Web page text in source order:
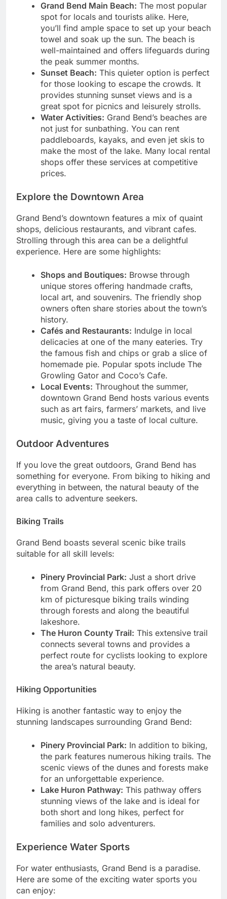
Grand Bend Main Beach: The most popular
spot for locals and tourists alike. Here,
you’ll find ample space to set up your beach
towel and soak up the sun. The beach is
well-maintained and offers lifeguards during
the peak summer months.
Sunset Beach: This quieter option is perfect
for those looking to escape the crowds. It
provides stunning sunset views and is a
great spot for picnics and leisurely strolls.
Water Activities: Grand Bend’s beaches are
not just for sunbathing. You can rent
paddleboards, kayaks, and even jet skis to
make the most of the lake. Many local rental
shops offer these services at competitive
prices.
Explore the Downtown Area
Grand Bend’s downtown features a mix of quaint
shops, delicious restaurants, and vibrant cafes.
Strolling through this area can be a delightful
experience. Here are some highlights:
Shops and Boutiques: Browse through
unique stores offering handmade crafts,
local art, and souvenirs. The friendly shop
owners often share stories about the town’s
history.
Cafés and Restaurants: Indulge in local
delicacies at one of the many eateries. Try
the famous fish and chips or grab a slice of
homemade pie. Popular spots include The
Growling Gator and Coco’s Cafe.
Local Events: Throughout the summer,
downtown Grand Bend hosts various events
such as art fairs, farmers’ markets, and live
music, giving you a taste of local culture.
Outdoor Adventures
If you love the great outdoors, Grand Bend has
something for everyone. From biking to hiking and
everything in between, the natural beauty of the
area calls to adventure seekers.
Biking Trails
Grand Bend boasts several scenic bike trails
suitable for all skill levels:
Pinery Provincial Park: Just a short drive
from Grand Bend, this park offers over 20
km of picturesque biking trails winding
through forests and along the beautiful
lakeshore.
The Huron County Trail: This extensive trail
connects several towns and provides a
perfect route for cyclists looking to explore
the area’s natural beauty.
Hiking Opportunities
Hiking is another fantastic way to enjoy the
stunning landscapes surrounding Grand Bend:
Pinery Provincial Park: In addition to biking,
the park features numerous hiking trails. The
scenic views of the dunes and forests make
for an unforgettable experience.
Lake Huron Pathway: This pathway offers
stunning views of the lake and is ideal for
both short and long hikes, perfect for
families and solo adventurers.
Experience Water Sports
For water enthusiasts, Grand Bend is a paradise.
Here are some of the exciting water sports you
can enjoy: